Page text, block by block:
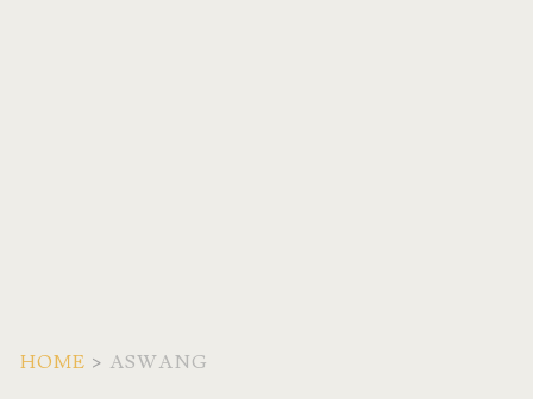
HOME > ASWANG